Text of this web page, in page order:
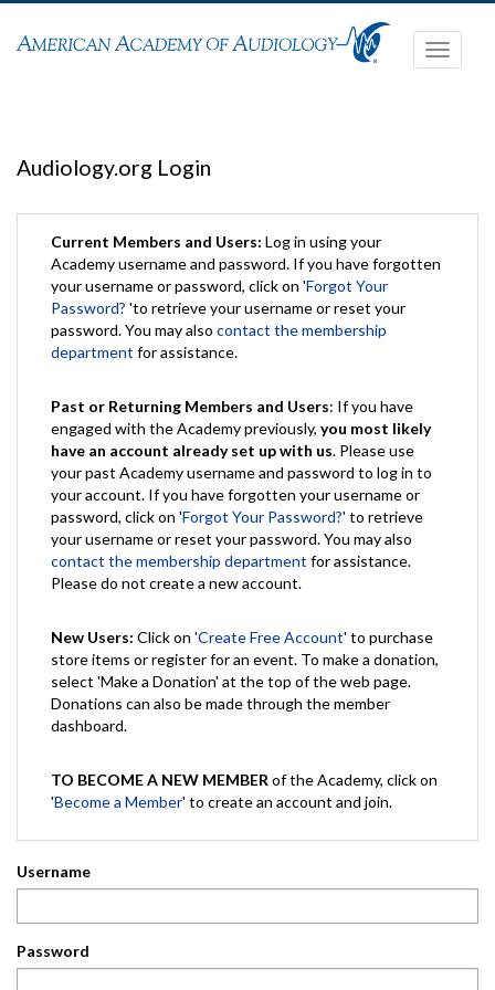
Toggle
Audiology.org Login
Current Members and Users: Log in using your
Academy username and password. If you have forgotten
your username or password, click on 'Forgot Your
Password? 'to retrieve your username or reset your
password. You may also contact the membership
department for assistance.
Past or Returning Members and Users: If you have
engaged with the Academy previously, you most likely
have an account already set up with us. Please use
your past Academy username and password to log in to
your account. If you have forgotten your username or
password, click on 'Forgot Your Password?' to retrieve
your username or reset your password. You may also
contact the membership department for assistance.
Please do not create a new account.
New Users: Click on 'Create Free Account' to purchase
store items or register for an event. To make a donation,
select 'Make a Donation' at the top of the web page.
Donations can also be made through the member
dashboard.
TO BECOME A NEW MEMBER of the Academy, click on
'Become a Member' to create an account and join.
Username
Password